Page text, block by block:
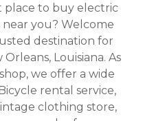
place to buy electric
you? Welcome
destination for
Louisiana. As
we offer a wide
rental service,
clothing store,